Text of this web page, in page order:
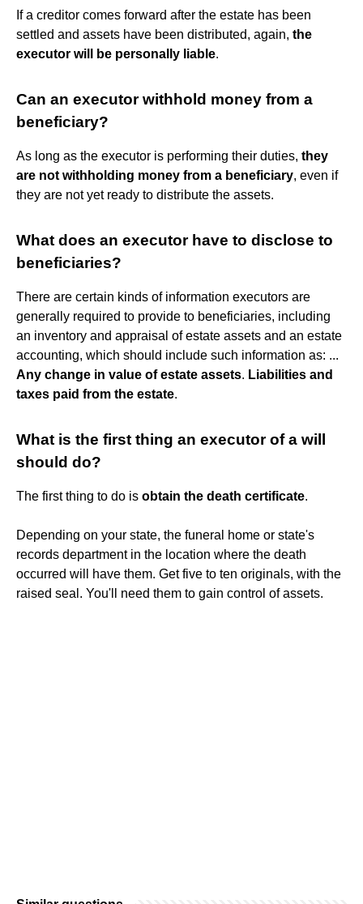
If a creditor comes forward after the estate has been
settled and assets have been distributed, again, the
executor will be personally liable.
Can an executor withhold money from a
beneficiary?
As long as the executor is performing their duties, they
are not withholding money from a beneficiary, even if
they are not yet ready to distribute the assets.
What does an executor have to disclose to
beneficiaries?
There are certain kinds of information executors are
generally required to provide to beneficiaries, including
an inventory and appraisal of estate assets and an estate
accounting, which should include such information as: ...
Any change in value of estate assets. Liabilities and
taxes paid from the estate.
What is the first thing an executor of a will
should do?
The first thing to do is obtain the death certificate.
Depending on your state, the funeral home or state's
records department in the location where the death
occurred will have them. Get five to ten originals, with the
raised seal. You'll need them to gain control of assets.